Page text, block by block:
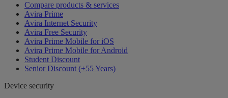
Compare products & services
Avira Prime
Avira Internet Security
Avira Free Security
Avira Prime Mobile for iOS
Avira Prime Mobile for Android
Student Discount
Senior Discount (+55 Years)
Device security